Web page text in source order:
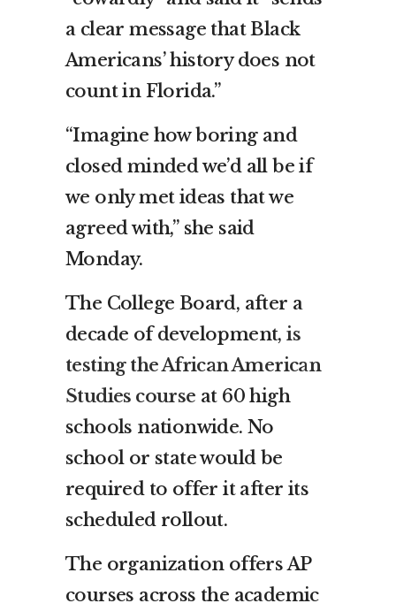
a clear message that Black
Americans’ history does not
count in Florida.”
“Imagine how boring and
closed minded we’d all be if
we only met ideas that we
agreed with,” she said
Monday.
The College Board, after a
decade of development,is
testing the African American
Studies course at 60 high
schools nationwide. No
school or state would be
required to offer it after its
scheduled rollout.
The organization offers AP
courses across the academic